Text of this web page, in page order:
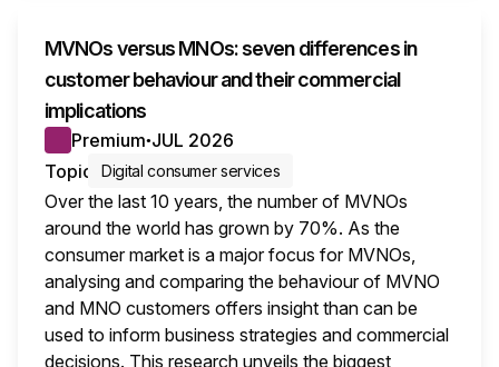
MVNOs versus MNOs: seven differences in
customer behaviour and their commercial
implications
Premium● JUL 2026
Topic
Digital consumer services
Over the last 10 years, the number of MVNOs
around the world has grown by 70%. As the
consumer market is a major focus for MVNOs,
analysing and comparing the behaviour of MVNO
and MNO customers offers insight than can be
used to inform business strategies and commercial
decisions. This research unveils the biggest